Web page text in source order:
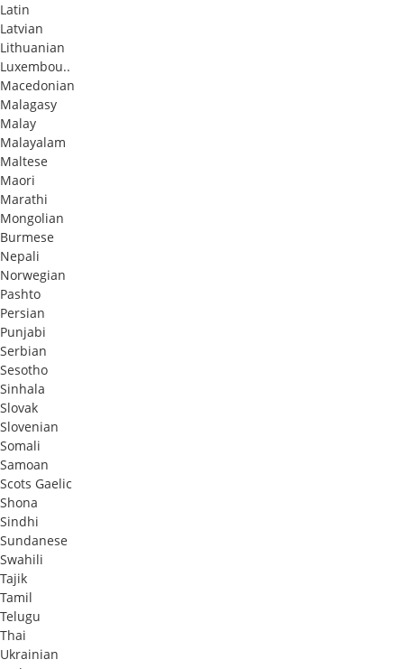
Latin
Latvian
Lithuanian
Luxembou..
Macedonian
Malagasy
Malay
Malayalam
Maltese
Maori
Marathi
Mongolian
Burmese
Nepali
Norwegian
Pashto
Persian
Punjabi
Serbian
Sesotho
Sinhala
Slovak
Slovenian
Somali
Samoan
Scots Gaelic
Shona
Sindhi
Sundanese
Swahili
Tajik
Tamil
Telugu
Thai
Ukrainian